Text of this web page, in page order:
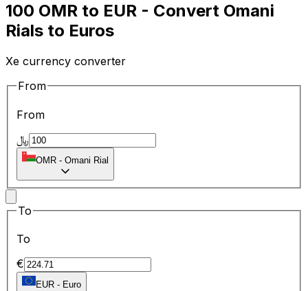
100 OMR to EUR - Convert Omani
Rials to Euros
Xe currency converter
From
From
﷼
OMR - Omani Rial
To
To
€
EUR - Euro